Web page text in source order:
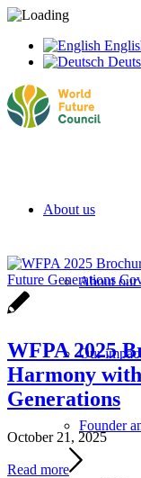
About us
About
Our
Founder
WFPA 2025
Harmony
Generations
October 21, 2025
Read more